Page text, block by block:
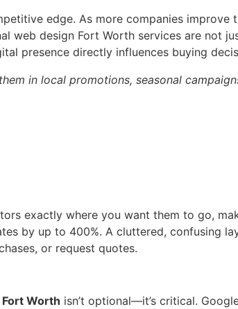
edge. As more companies improve
web design Fort Worth services are not
presence directly influences buying
in local promotions, seasonal
exactly where you want them to go,
by up to 400%. A cluttered, confusing
or request quotes.
Worth isn’t optional—it’s critical.